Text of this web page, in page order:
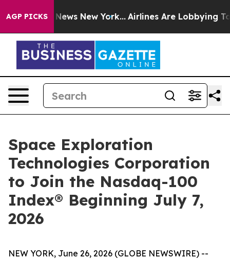
AGP PICKS
CBS News New York... Airlines Are Lobbying To
Space Exploration
Technologies Corporation
to Join the Nasdaq-100
Index® Beginning July 7,
2026
NEW YORK, June 26, 2026 (GLOBE NEWSWIRE) --